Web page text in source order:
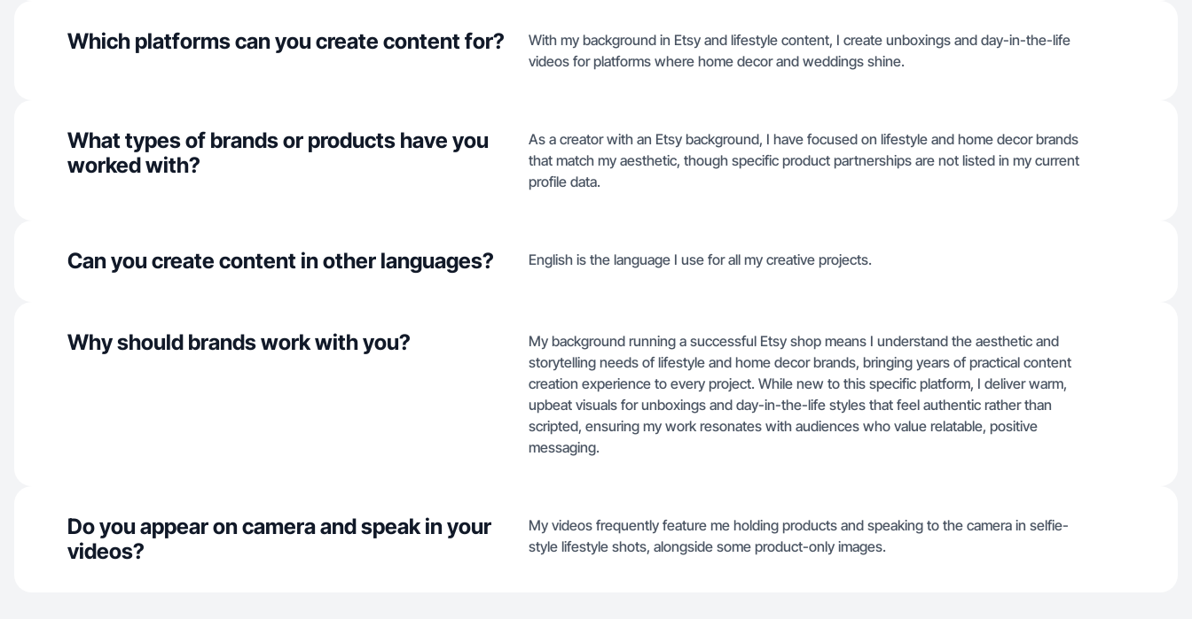
Which platforms can you create content for?
With my background in Etsy and lifestyle content, I create unboxings and day-in-the-life
videos for platforms where home decor and weddings shine.
What types of brands or products have you
worked with?
As a creator with an Etsy background, I have focused on lifestyle and home decor brands
that match my aesthetic, though specific product partnerships are not listed in my current
profile data.
Can you create content in other languages? English is the language I use for all my creative projects.
Why should brands work with you?
My background running a successful Etsy shop means I understand the aesthetic and
storytelling needs of lifestyle and home decor brands, bringing years of practical content
creation experience to every project. While new to this specific platform, I deliver warm,
upbeat visuals for unboxings and day-in-the-life styles that feel authentic rather than
scripted, ensuring my work resonates with audiences who value relatable, positive
messaging.
Do you appear on camera and speak in your
videos?
My videos frequently feature me holding products and speaking to the camera in selfie-
style lifestyle shots, alongside some product-only images.